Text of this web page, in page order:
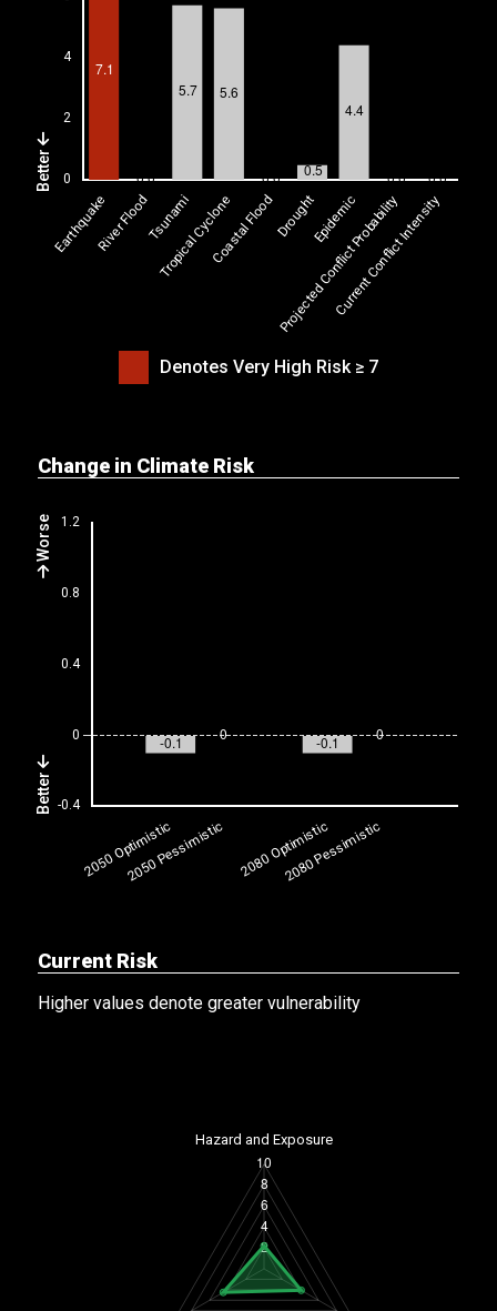
Better
Denotes Very High Risk ≥ 7
Change in Climate Risk
Worse
Better
Current Risk
Higher values denote greater vulnerability